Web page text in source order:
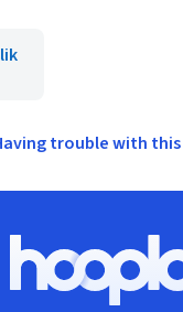
trouble with
Hoopla